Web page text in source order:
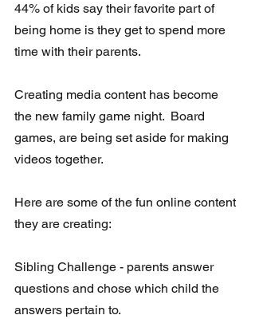
44% of kids say their favorite part of
being home is they get to spend more
time with their parents.
Creating media content has become
the new family game night.  Board
games, are being set aside for making
videos together.
Here are some of the fun online content
they are creating:
Sibling Challenge - parents answer
questions and chose which child the
answers pertain to.